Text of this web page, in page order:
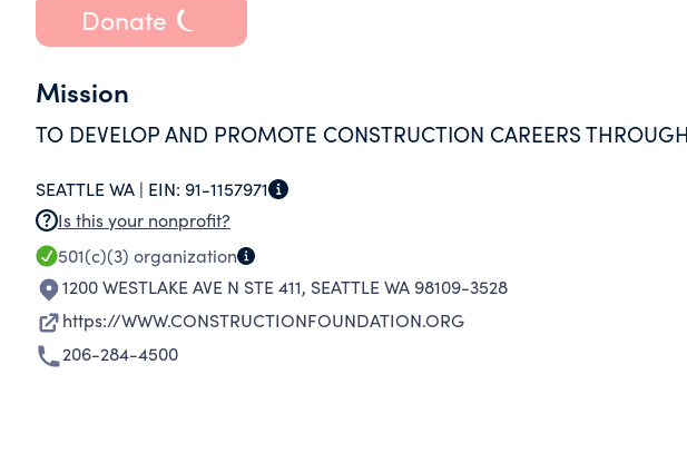
Donate
Mission
TO DEVELOP AND PROMOTE CONSTRUCTION CAREERS
SEATTLE WA | EIN: 91-1157971
Is this your nonprofit?
501(c)(3) organization
1200 WESTLAKE AVE N STE 411, SEATTLE WA 98109-3528
https://WWW.CONSTRUCTIONFOUNDATION.ORG
206-284-4500